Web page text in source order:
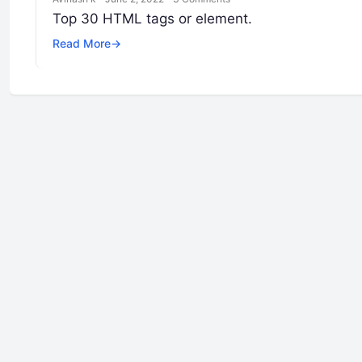
Top 30 HTML tags or element.
Read More→